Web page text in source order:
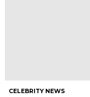
CELEBRITY NEWS